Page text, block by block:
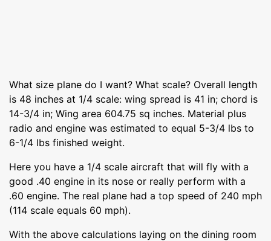
What size plane do I want? What scale? Overall length
is 48 inches at 1/4 scale: wing spread is 41 in; chord is
14-3/4 in; Wing area 604.75 sq inches. Material plus
radio and engine was estimated to equal 5-3/4 lbs to
6-1/4 lbs finished weight.
Here you have a 1/4 scale aircraft that will fly with a
good .40 engine in its nose or really perform with a
.60 engine. The real plane had a top speed of 240 mph
(114 scale equals 60 mph).
With the above calculations laying on the dining room